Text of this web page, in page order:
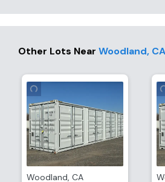
Other Lots Near Woodland, CA
Woodland, CA